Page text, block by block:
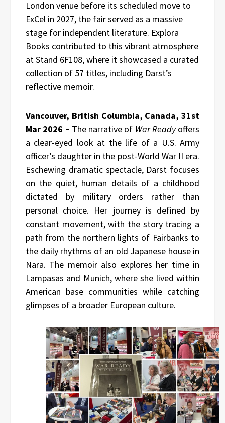
London venue before its scheduled move to
ExCel in 2027, the fair served as a massive
stage for independent literature. Explora
Books contributed to this vibrant atmosphere
at Stand 6F108, where it showcased a curated
collection of 57 titles, including Darst’s
reflective memoir.
Vancouver, British Columbia, Canada, 31st
Mar 2026 – The narrative of War Readyoffers
a clear-eyed look at the life of a U.S. Army
officer’s daughter in the post-World War II era.
Eschewing dramatic spectacle, Darst focuses
on the quiet, human details of a childhood
dictated by military orders rather than
personal choice. Her journey is defined by
constant movement, with the story tracing a
path from the northern lights of Fairbanks to
the daily rhythms of an old Japanese house in
Nara. The memoir also explores her time in
Lampasas and Munich, where she lived within
American base communities while catching
glimpses of a broader European culture.